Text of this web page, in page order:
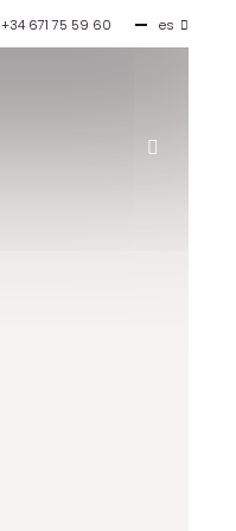
+34 671 75 59 60 es